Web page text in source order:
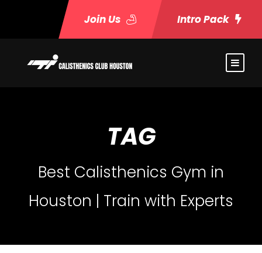
Join Us Intro Pack
TAG
Best Calisthenics Gym in
Houston | Train with Experts